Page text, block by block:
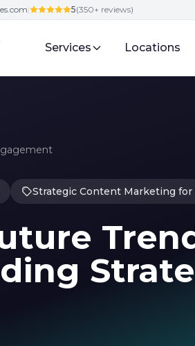
| 5(350+ reviews)
Services Locations
Strategic Content Marketing for